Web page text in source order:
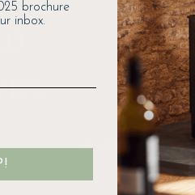
brochure
inbox.